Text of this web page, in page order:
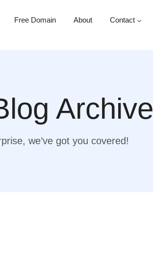
Free Domain About Contact
Archive
we’ve got you covered!